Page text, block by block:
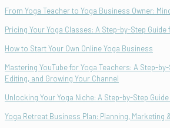
From Yoga Teacher to Yoga Business Owner:
Pricing Your Yoga Classes: A Step-by-Step Guide
How to Start Your Own Online Yoga Business
Mastering YouTube for Yoga Teachers: A Step-
Editing, and Growing Your Channel
Unlocking Your Yoga Niche: A Step-by-Step
Yoga Retreat Business Plan: Planning, Marketing